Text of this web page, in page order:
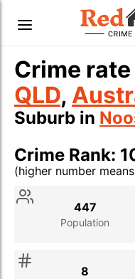
Crime
QLD,
Suburb in
Crime Rank:
(higher number
Stat
Population
447
8